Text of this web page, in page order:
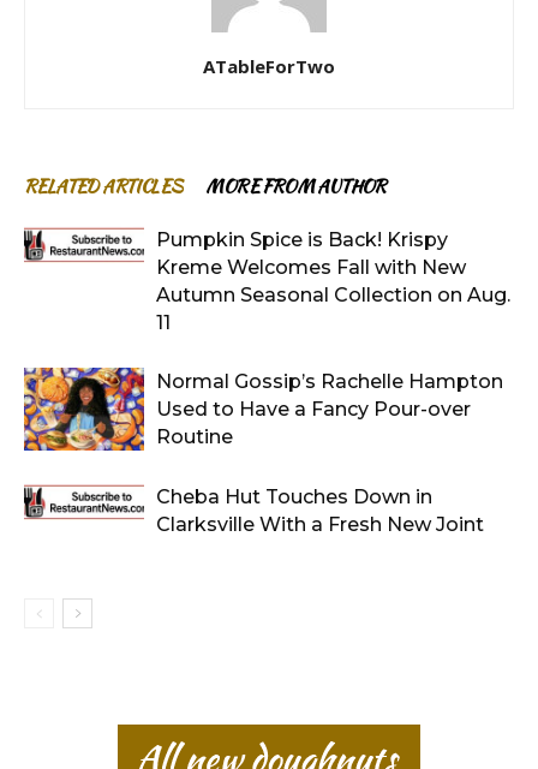
ATableForTwo
RELATED ARTICLES MORE FROM AUTHOR
Pumpkin Spice is Back! Krispy
Kreme Welcomes Fall with New
Autumn Seasonal Collection on Aug.
11
Normal Gossip’s Rachelle Hampton
Used to Have a Fancy Pour-over
Routine
Cheba Hut Touches Down in
Clarksville With a Fresh New Joint